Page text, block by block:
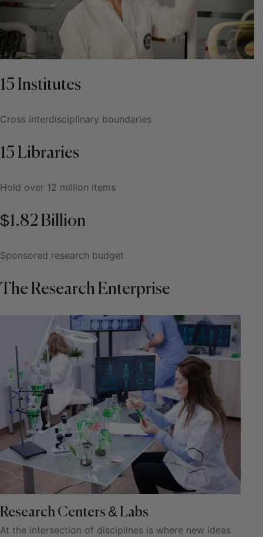
15 Institutes
Cross interdisciplinary boundaries
15 Libraries
Hold over 12 million items
$1.82 Billion
Sponsored research budget
The Research Enterprise
Research Centers & Labs
At the intersection of disciplines is where new ideas